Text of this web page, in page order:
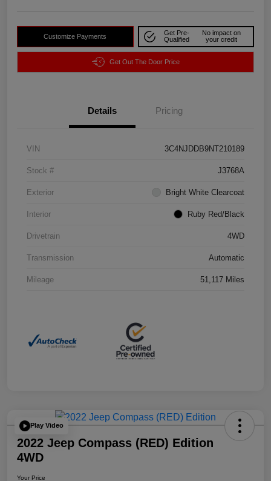
Customize Payments
Get Pre-
Qualified
No impact on
your credit
Get Out The Door Price
Details Pricing
VIN 3C4NJDDB9NT210189
Stock # J3768A
Exterior Bright White Clearcoat
Interior Ruby Red/Black
Drivetrain 4WD
Transmission Automatic
Mileage 51,117 Miles
Play Video
2022 Jeep Compass (RED) Edition
4WD
Your Price